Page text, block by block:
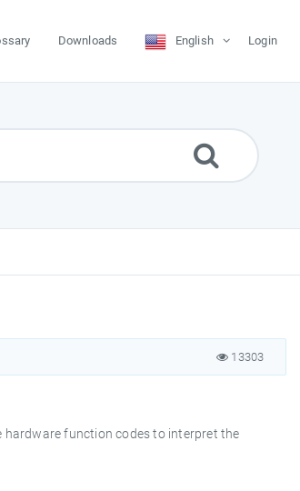
Downloads English Login
13303
hardware function codes to interpret the